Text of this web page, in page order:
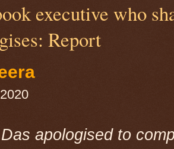
executive who
Report
apologised to